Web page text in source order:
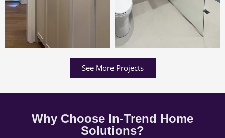
See More Projects
Why Choose In-Trend Home
Solutions?